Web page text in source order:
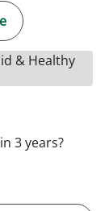
& Healthy
ARMSTRONG,
3 years?